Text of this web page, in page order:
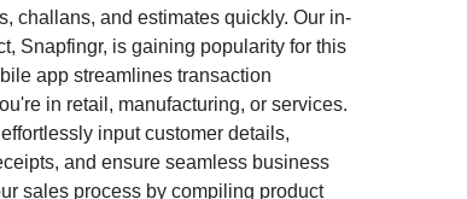
challans, and estimates quickly. Our in-
Snapfingr, is gaining popularity for this
app streamlines transaction
in retail, manufacturing, or services.
input customer details,
and ensure seamless business
sales process by compiling product